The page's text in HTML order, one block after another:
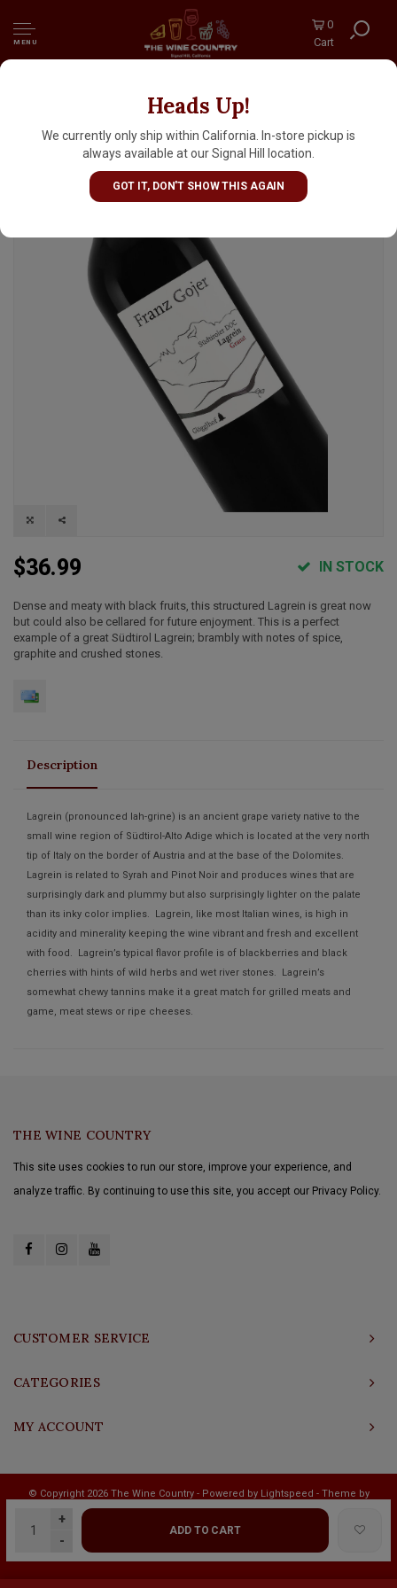
MENU
0
Cart
Heads Up!
We currently only ship within California. In-store pickup is
always available at our Signal Hill location.
GOT IT, DON'T SHOW THIS AGAIN
Franz Gojer 2022 ' Granat' Lagrein, Sudtirol-
Alto Adige
$36.99 IN STOCK
Dense and meaty with black fruits, this structured Lagrein is great now
but could also be cellared for future enjoyment. This is a perfect
example of a great Südtirol Lagrein; brambly with notes of spice,
graphite and crushed stones.
+
-
ADD TO CART
Description
Lagrein (pronounced lah-grine) is an ancient grape variety native to the
small wine region of Südtirol-Alto Adige which is located at the very north
tip of Italy on the border of Austria and at the base of the Dolomites.
Lagrein is related to Syrah and Pinot Noir and produces wines that are
surprisingly dark and plummy but also surprisingly lighter on the palate
than its inky color implies. Lagrein, like most Italian wines, is high in
acidity and minerality keeping the wine vibrant and fresh and excellent
with food. Lagrein’s typical flavor profile is of blackberries and black
cherries with hints of wild herbs and wet river stones. Lagrein’s
somewhat chewy tannins make it a great match for grilled meats and
game, meat stews or ripe cheeses.
THE WINE COUNTRY
This site uses cookies to run our store, improve your experience, and
analyze traffic. By continuing to use this site, you accept our Privacy Policy.
CUSTOMER SERVICE
CATEGORIES
MY ACCOUNT
© Copyright 2026 The Wine Country - Powered by Lightspeed - Theme by
Shopmonkey